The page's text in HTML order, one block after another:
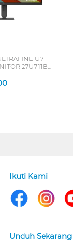
U7
27U711B-
Ikuti Kami
Unduh Sekarang